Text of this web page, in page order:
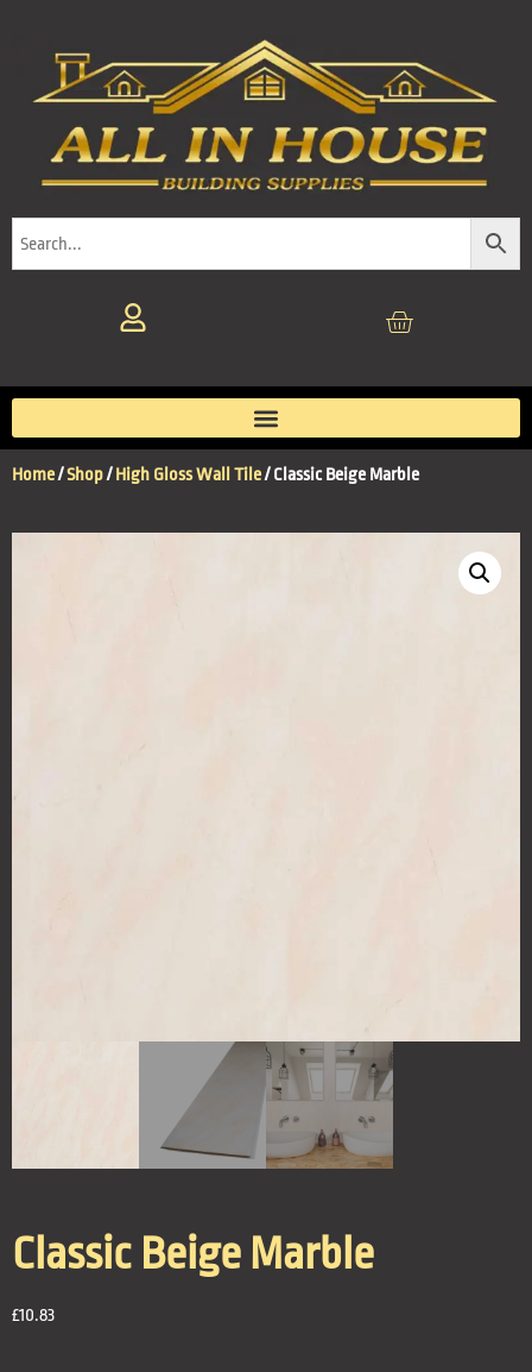
Home/Shop/High Gloss Wall Tile/ Classic Beige Marble
Classic Beige Marble
£10.83